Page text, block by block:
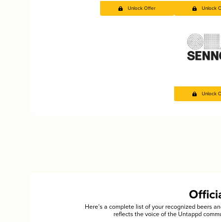
Unlock Offer Unlock
Unlock
Here’s a complete list of your recognized beers
reflects the voice of the Untappd